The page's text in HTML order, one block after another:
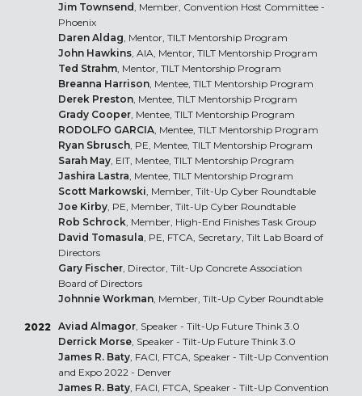
Jim Townsend, Member, Convention Host Committee -
Phoenix
Daren Aldag, Mentor, TILT Mentorship Program
John Hawkins, AIA, Mentor, TILT Mentorship Program
Ted Strahm, Mentor, TILT Mentorship Program
Breanna Harrison, Mentee, TILT Mentorship Program
Derek Preston, Mentee, TILT Mentorship Program
Grady Cooper, Mentee, TILT Mentorship Program
RODOLFO GARCIA, Mentee, TILT Mentorship Program
Ryan Sbrusch, PE, Mentee, TILT Mentorship Program
Sarah May, EIT, Mentee, TILT Mentorship Program
Jashira Lastra, Mentee, TILT Mentorship Program
Scott Markowski, Member, Tilt-Up Cyber Roundtable
Joe Kirby, PE, Member, Tilt-Up Cyber Roundtable
Rob Schrock, Member, High-End Finishes Task Group
David Tomasula, PE, FTCA, Secretary, Tilt Lab Board of
Directors
Gary Fischer, Director, Tilt-Up Concrete Association
Board of Directors
Johnnie Workman, Member, Tilt-Up Cyber Roundtable
2022 Aviad Almagor, Speaker - Tilt-Up Future Think 3.0
Derrick Morse, Speaker - Tilt-Up Future Think 3.0
James R. Baty, FACI, FTCA, Speaker - Tilt-Up Convention
and Expo 2022 - Denver
James R. Baty, FACI, FTCA, Speaker - Tilt-Up Convention